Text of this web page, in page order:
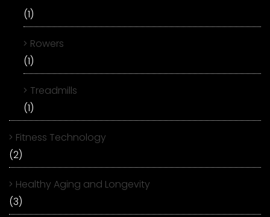
(1)
Rowers
(1)
Treadmills
(1)
Fitness Technology
(2)
Healthy Aging and Longevity
(3)